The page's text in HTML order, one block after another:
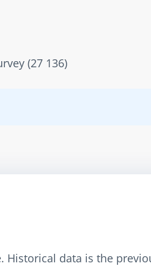
(27 136)
data is the